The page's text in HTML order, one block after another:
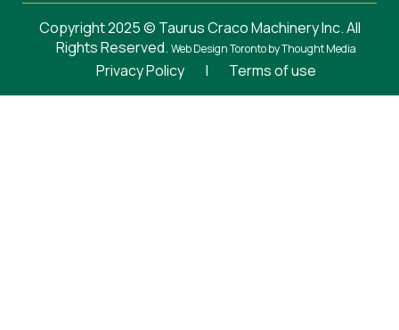
Copyright 2025 © Taurus Craco Machinery Inc. All
Rights Reserved. Web Design Torontoby Thought Media
Privacy Policy | Terms of use